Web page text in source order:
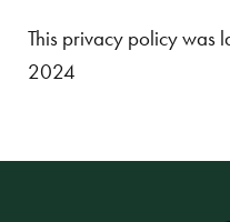
This privacy policy was
2024